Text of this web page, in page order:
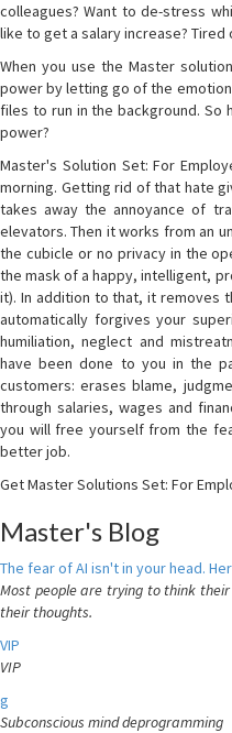
colleagues? Want to de-stress
like to get a salary increase? Tired
When you use the Master
power by letting go of the
files to run in the background. So
power?
Master's Solution Set: For
morning. Getting rid of that hate
takes away the annoyance of
elevators. Then it works from an
the cubicle or no privacy in the
the mask of a happy, intelligent,
it). In addition to that, it removes
automatically forgives your
humiliation, neglect and
have been done to you in the
customers: erases blame,
through salaries, wages and
you will free yourself from the
better job.
Get Master Solutions Set: For
Master's Blog
The fear of AI isn't in your head.
Most people are trying to think
their thoughts.
VIP
VIP
g
Subconscious mind deprogramming